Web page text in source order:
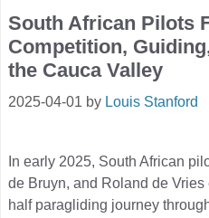
South African Pilots
Competition,
the Cauca Valley
2025-04-01 by Louis Stanford
In early 2025, South African
de Bruyn, and Roland de
half paragliding journey